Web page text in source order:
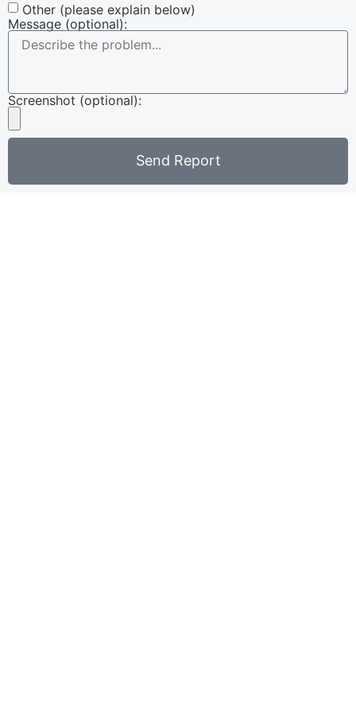
Other (please explain below)
Message (optional):
Screenshot (optional):
Send Report